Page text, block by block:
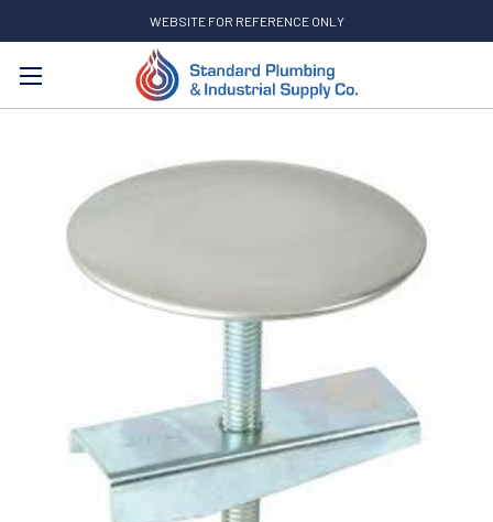
WEBSITE FOR REFERENCE ONLY
Search